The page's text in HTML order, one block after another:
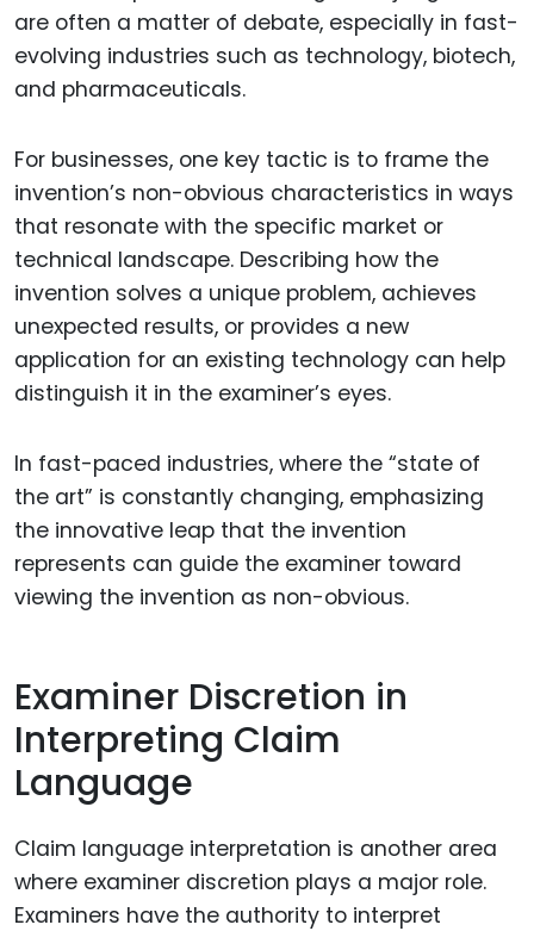
are often a matter of debate, especially in fast-
evolving industries such as technology, biotech,
and pharmaceuticals.
For businesses, one key tactic is to frame the
invention’s non-obvious characteristics in ways
that resonate with the specific market or
technical landscape. Describing how the
invention solves a unique problem, achieves
unexpected results, or provides a new
application for an existing technology can help
distinguish it in the examiner’s eyes.
In fast-paced industries, where the “state of
the art” is constantly changing, emphasizing
the innovative leap that the invention
represents can guide the examiner toward
viewing the invention as non-obvious.
Examiner Discretion in
Interpreting Claim
Language
Claim language interpretation is another area
where examiner discretion plays a major role.
Examiners have the authority to interpret